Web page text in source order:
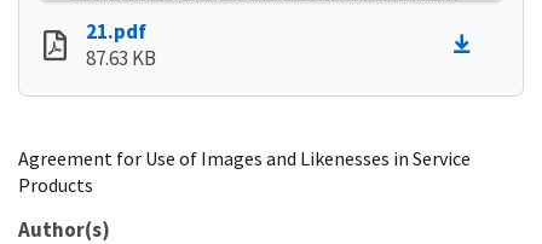
21.pdf
87.63 KB
Agreement for Use of Images and Likenesses in Service
Products
Author(s)